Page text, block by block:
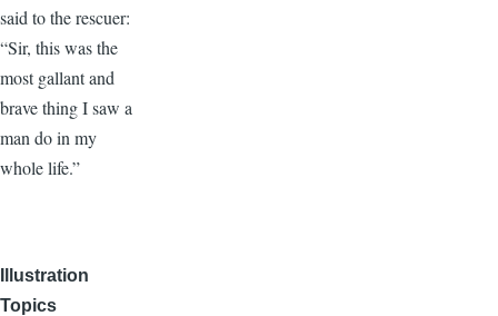
said to the rescuer:
“Sir, this was the
most gallant and
brave thing I saw a
man do in my
whole life.”
Illustration
Topics